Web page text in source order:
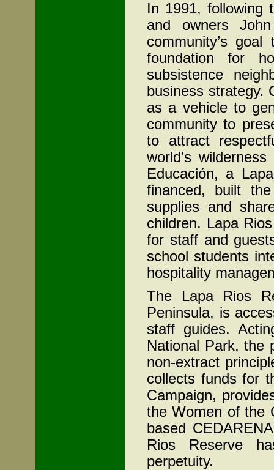
In 1991, following
and owners
community’s
foundation for
subsistence
business strategy.
as a vehicle to
community to
to attract
world’s
Educación, a
financed, built
supplies and
children. Lapa
for staff and
school students
hospitality
The Lapa Rios
Peninsula, is
staff guides.
National Park, the
non-extract
collects funds for
Campaign,
the Women of the
based
Rios Reserve
perpetuity.